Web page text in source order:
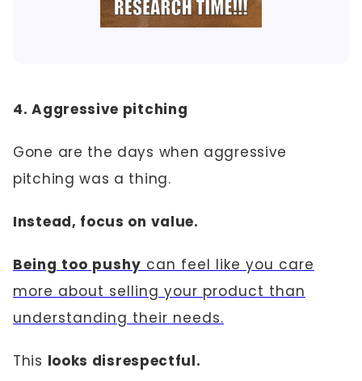
4. Aggressive pitching
Gone are the days when aggressive
pitching was a thing.
Instead, focus on value.
Being too pushy can feel like you care
more about selling your product than
understanding their needs.
This looks disrespectful.